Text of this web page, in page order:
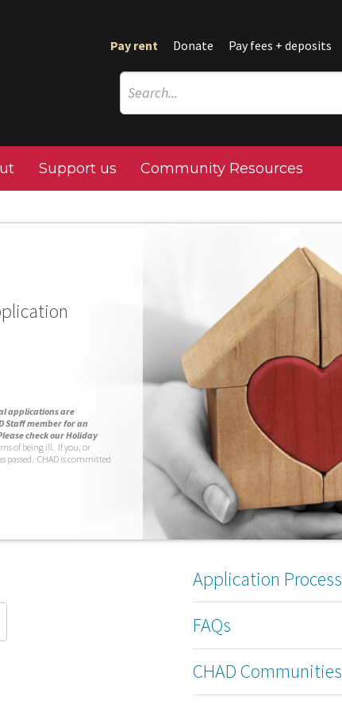
Pay rent Donate Pay fees + deposits
Support us Community Resources
applications are
Staff member for an
check our Holiday
of being ill. If you, or
passed. CHAD is committed
Application Process
FAQs
CHAD Communities